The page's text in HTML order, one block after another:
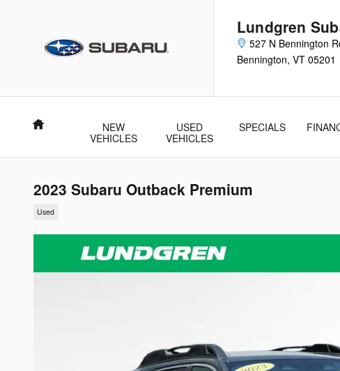
Lundgren
527 N Bennington
Bennington, VT 05201
Home
NEW
VEHICLES
USED
VEHICLES
SPECIALS
2023 Subaru Outback Premium
Used